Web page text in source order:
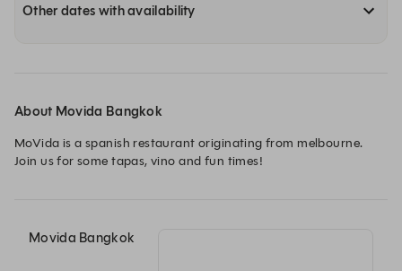
Other dates with availability
About Movida Bangkok
MoVida is a spanish restaurant originating from melbourne.
Join us for some tapas, vino and fun times!
Movida Bangkok